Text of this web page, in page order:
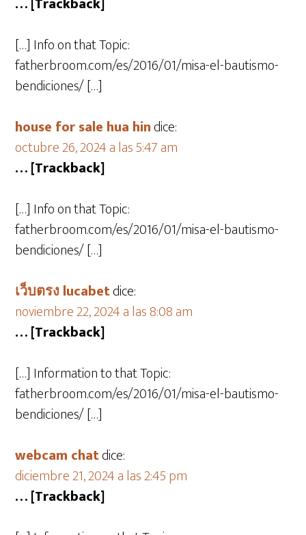
[…] Info on that Topic:
fatherbroom.com/es/2016/01/misa-el-bautismo-
bendiciones/ […]
house for sale hua hindice:
octubre 26, 2024 a las 5:47 am
… [Trackback]
[…] Info on that Topic:
fatherbroom.com/es/2016/01/misa-el-bautismo-
bendiciones/ […]
เว็บตรง lucabetdice:
noviembre 22, 2024 a las 8:08 am
… [Trackback]
[…] Information to that Topic:
fatherbroom.com/es/2016/01/misa-el-bautismo-
bendiciones/ […]
webcam chatdice:
diciembre 21, 2024 a las 2:45 pm
… [Trackback]